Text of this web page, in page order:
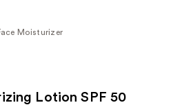
Moisturizer
Lotion SPF 50